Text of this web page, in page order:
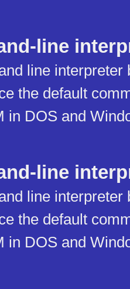
line
line interpreter
the default
in DOS and
line
line interpreter
the default
in DOS and